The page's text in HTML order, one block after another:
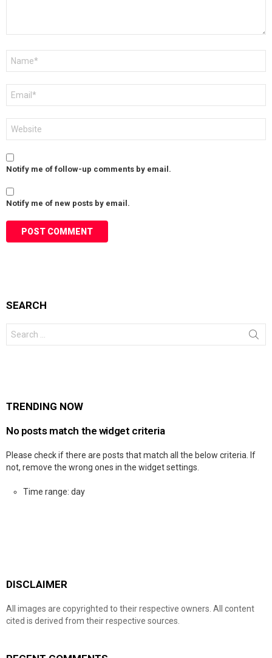
Notify me of follow-up comments by email.
Notify me of new posts by email.
SEARCH
for:
TRENDING NOW
No posts match the widget criteria
Please check if there are posts that match all the below criteria. If
not, remove the wrong ones in the widget settings.
Time range: day
DISCLAIMER
All images are copyrighted to their respective owners. All content
cited is derived from their respective sources.